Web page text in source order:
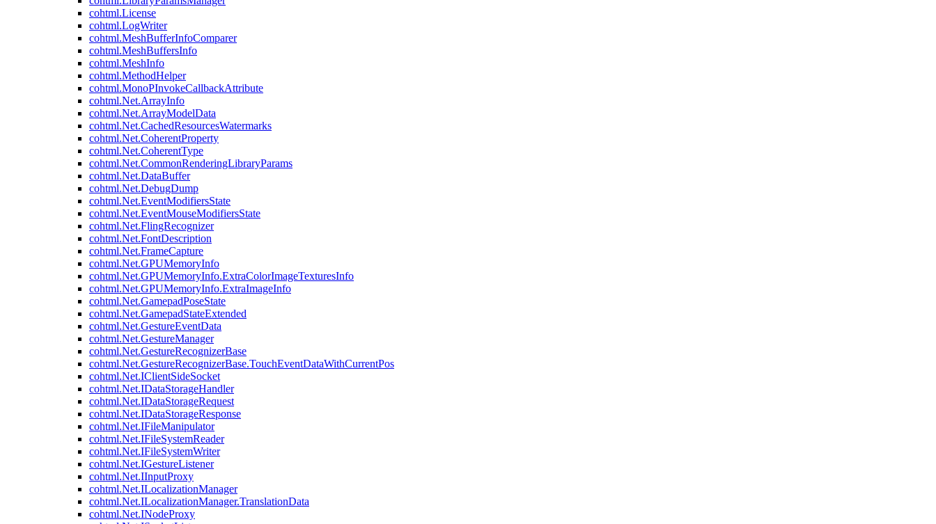
cohtml.License
cohtml.LogWriter
cohtml.MeshBufferInfoComparer
cohtml.MeshBuffersInfo
cohtml.MeshInfo
cohtml.MethodHelper
cohtml.MonoPInvokeCallbackAttribute
cohtml.Net.ArrayInfo
cohtml.Net.ArrayModelData
cohtml.Net.CachedResourcesWatermarks
cohtml.Net.CoherentProperty
cohtml.Net.CoherentType
cohtml.Net.CommonRenderingLibraryParams
cohtml.Net.DataBuffer
cohtml.Net.DebugDump
cohtml.Net.EventModifiersState
cohtml.Net.EventMouseModifiersState
cohtml.Net.FlingRecognizer
cohtml.Net.FontDescription
cohtml.Net.FrameCapture
cohtml.Net.GPUMemoryInfo
cohtml.Net.GPUMemoryInfo.ExtraColorImageTexturesInfo
cohtml.Net.GPUMemoryInfo.ExtraImageInfo
cohtml.Net.GamepadPoseState
cohtml.Net.GamepadStateExtended
cohtml.Net.GestureEventData
cohtml.Net.GestureManager
cohtml.Net.GestureRecognizerBase
cohtml.Net.GestureRecognizerBase.TouchEventDataWithCurrentPos
cohtml.Net.IClientSideSocket
cohtml.Net.IDataStorageHandler
cohtml.Net.IDataStorageRequest
cohtml.Net.IDataStorageResponse
cohtml.Net.IFileManipulator
cohtml.Net.IFileSystemReader
cohtml.Net.IFileSystemWriter
cohtml.Net.IGestureListener
cohtml.Net.IInputProxy
cohtml.Net.ILocalizationManager
cohtml.Net.ILocalizationManager.TranslationData
cohtml.Net.INodeProxy